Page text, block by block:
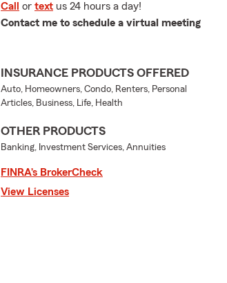
Call or text us 24 hours a day!
Contact me to schedule a virtual meeting
INSURANCE PRODUCTS OFFERED
Auto, Homeowners, Condo, Renters, Personal
Articles, Business, Life, Health
OTHER PRODUCTS
Banking, Investment Services, Annuities
FINRA’s BrokerCheck
View Licenses